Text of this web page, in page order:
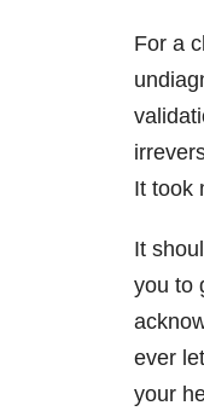
For a
It took
It
you to
ever
your